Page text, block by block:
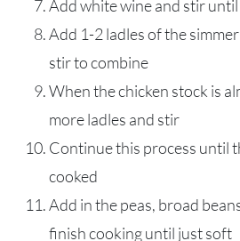
Add white wine and stir
Add 1-2 ladles of the
stir to combine
When the chicken stock is
more ladles and stir
Continue this process until
cooked
Add in the peas, broad
finish cooking until just soft